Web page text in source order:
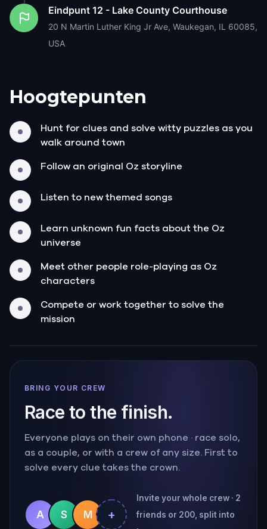
Eindpunt 12 - Lake County Courthouse
20 N Martin Luther King Jr Ave, Waukegan, IL 60085,
USA
Hoogtepunten
Hunt for clues and solve witty puzzles as you
walk around town
Follow an original Oz storyline
Listen to new themed songs
Learn unknown fun facts about the Oz
universe
Meet other people role-playing as Oz
characters
Compete or work together to solve the
mission
BRING YOUR CREW
Race to the finish.
Everyone plays on their own phone · race solo,
as a couple, or with a crew of any size. First to
solve every clue takes the crown.
A S M +
Invite your whole crew · 2
friends or 200, split into